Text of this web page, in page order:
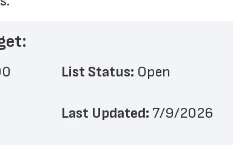
List Status: Open
Last Updated: 7/9/2026